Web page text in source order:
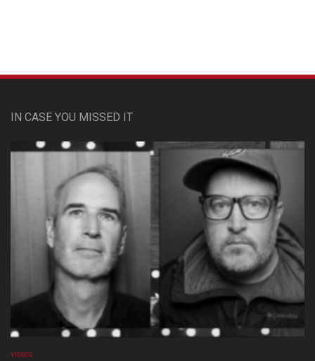
IN CASE YOU MISSED IT
VIDEOS